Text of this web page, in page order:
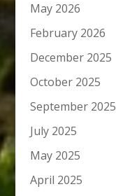
May 2026
February 2026
December 2025
October 2025
September 2025
July 2025
May 2025
April 2025